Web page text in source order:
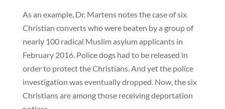
As an example, Dr. Martens notes the case of six
Christian converts who were beaten by a group of
nearly 100 radical Muslim asylum applicants in
February 2016. Police dogs had to be released in
order to protect the Christians. And yet the police
investigation was eventually dropped. Now, the six
Christians are among those receiving deportation